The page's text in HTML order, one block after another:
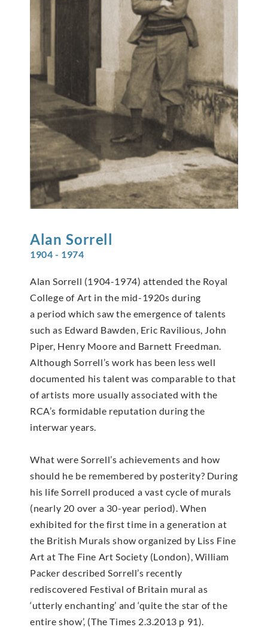
Alan Sorrell
1904 - 1974
Alan Sorrell (1904-1974) attended the Royal
College of Art in the mid-1920s during
a period which saw the emergence of talents
such as Edward Bawden, Eric Ravilious, John
Piper, Henry Moore and Barnett Freedman.
Although Sorrell’s work has been less well
documented his talent was comparable to that
of artists more usually associated with the
RCA’s formidable reputation during the
interwar years.
What were Sorrell’s achievements and how
should he be remembered by posterity? During
his life Sorrell produced a vast cycle of murals
(nearly 20 over a 30-year period). When
exhibited for the first time in a generation at
the British Murals show organized by Liss Fine
Art at The Fine Art Society (London), William
Packer described Sorrell’s recently
rediscovered Festival of Britain mural as
‘utterly enchanting’ and ‘quite the star of the
entire show’, (The Times 2.3.2013 p 91).